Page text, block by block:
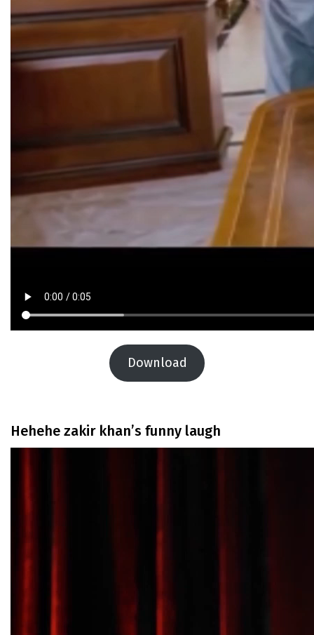
Download
Hehehe zakir khan’s funny laugh